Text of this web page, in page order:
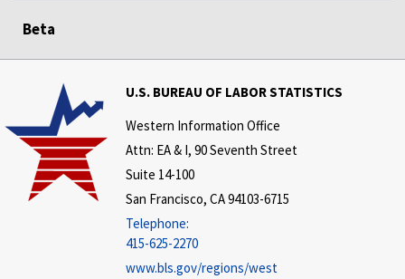
Beta
U.S. BUREAU OF LABOR STATISTICS
Western Information Office
Attn: EA & I, 90 Seventh Street
Suite 14-100
San Francisco, CA 94103-6715
Telephone:
415-625-2270
www.bls.gov/regions/west